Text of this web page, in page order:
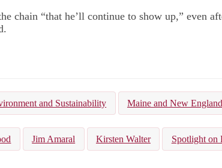
chain “that he’ll continue to show up,” even
and Sustainability Maine and New England
Jim Amaral Kirsten Walter
Spotlight on